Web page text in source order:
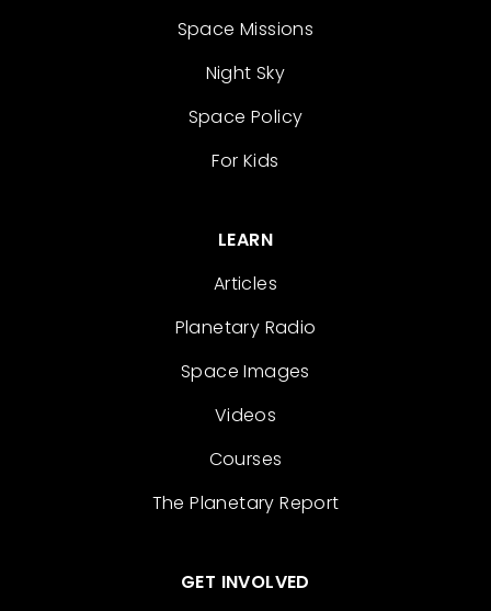
Space Missions
Night Sky
Space Policy
For Kids
LEARN
Articles
Planetary Radio
Space Images
Videos
Courses
The Planetary Report
GET INVOLVED